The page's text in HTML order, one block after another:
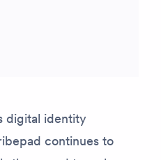
digital identity
continues to